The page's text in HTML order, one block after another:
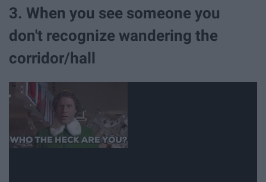
3. When you see someone you
don't recognize wandering the
corridor/hall